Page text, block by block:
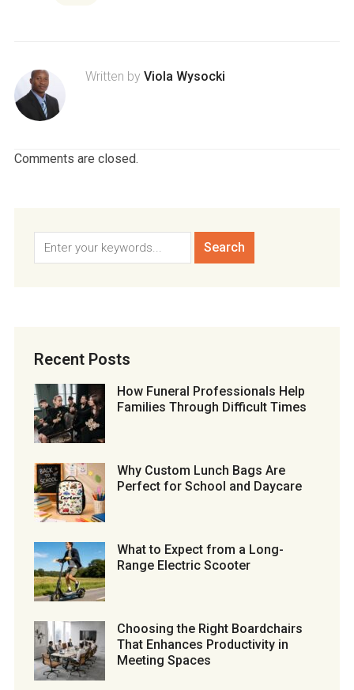
Written by Viola Wysocki
Comments are closed.
Recent Posts
How Funeral Professionals Help
Families Through Difficult Times
Why Custom Lunch Bags Are
Perfect for School and Daycare
What to Expect from a Long-
Range Electric Scooter
Choosing the Right Boardchairs
That Enhances Productivity in
Meeting Spaces